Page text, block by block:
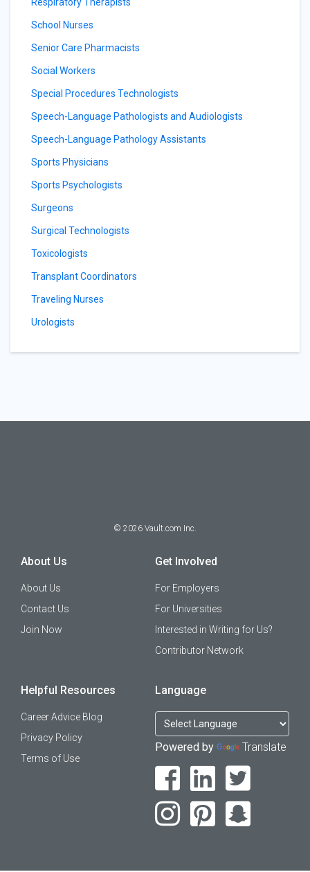
School Nurses
Senior Care Pharmacists
Social Workers
Special Procedures Technologists
Speech-Language Pathologists and Audiologists
Speech-Language Pathology Assistants
Sports Physicians
Sports Psychologists
Surgeons
Surgical Technologists
Toxicologists
Transplant Coordinators
Traveling Nurses
Urologists
© 2026 Vault.com Inc.
About Us
About Us
Contact Us
Join Now
Get Involved
For Employers
For Universities
Interested in Writing for Us?
Contributor Network
Helpful Resources
Career Advice Blog
Privacy Policy
Terms of Use
Language
Powered by Translate